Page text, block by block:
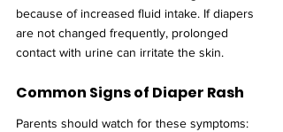
because of increased fluid intake. If diapers
are not changed frequently, prolonged
contact with urine can irritate the skin.
Common Signs of Diaper Rash
Parents should watch for these symptoms: